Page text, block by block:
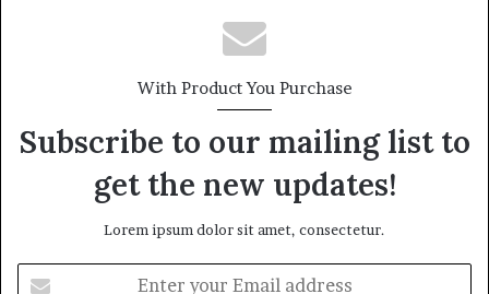
With Product You Purchase
Subscribe to our mailing list to
get the new updates!
Lorem ipsum dolor sit amet, consectetur.